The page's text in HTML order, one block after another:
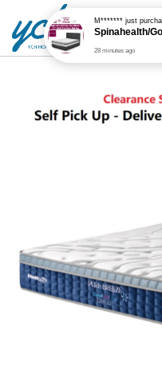
M*******just
28 minutes ago